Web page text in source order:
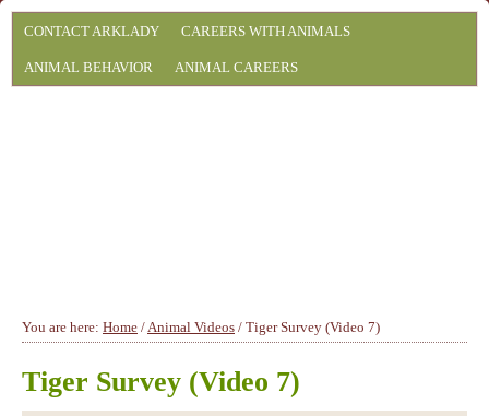
CONTACT ARKLADY CAREERS WITH ANIMALS
ANIMAL BEHAVIOR ANIMAL CAREERS
You are here: Home /Animal Videos / Tiger Survey (Video 7)
Tiger Survey (Video 7)